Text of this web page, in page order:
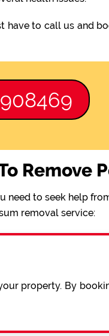
to call us and
Remove
to seek help
removal service:
property. By